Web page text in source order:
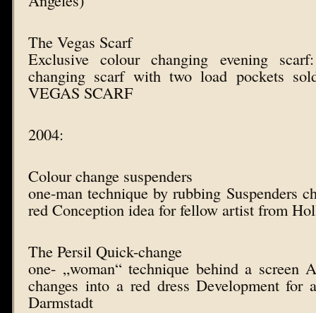
The Vegas Scarf
Exclusive colour changing evening
changing scarf with two load pockets
VEGAS SCARF
2004:
Colour change suspenders
one-man technique by rubbing Suspenders
red Conception idea for fellow artist from
The Persil Quick-change
one- „woman“ technique behind a screen
changes into a red dress Development
Darmstadt